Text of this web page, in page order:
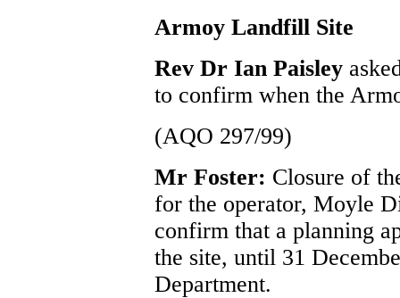
Armoy Landfill Site
Rev Dr Ian Paisley
to confirm when the
(AQO 297/99)
Mr Foster: Closure of
for the operator, Moyle
confirm that a planning
the site, until 31
Department.